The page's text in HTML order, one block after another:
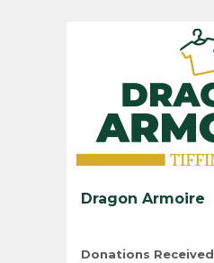
Dragon Armoire
Donations Received